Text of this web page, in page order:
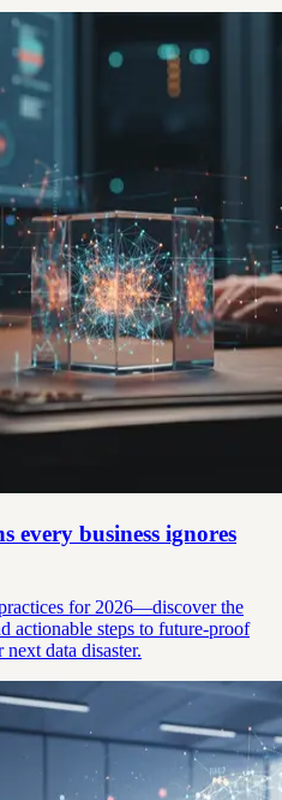
every business ignores
for 2026—discover the
actionable steps to future-proof
data disaster.